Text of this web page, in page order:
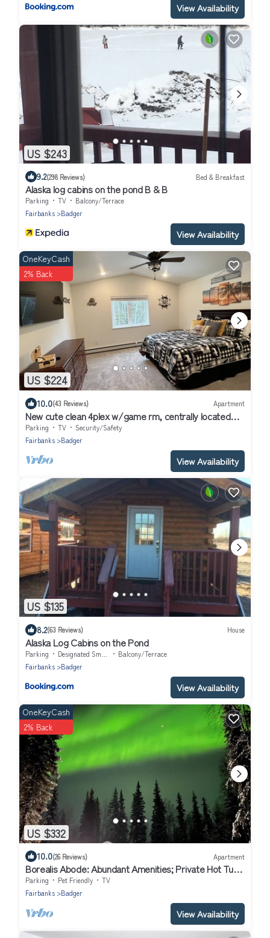
View Availability
US $243
9.2(298 Reviews) Bed & Breakfast
Alaska log cabins on the pond B & B
Parking TV
Balcony/Terrace
Fairbanks
Badger
View Availability
US $224
OneKeyCash
2% Back
10.0(43 Reviews) Apartment
New cute clean 4plex w/game rm, centrally located
between North Pole & Fairbanks
Parking TV
Security/Safety
Fairbanks
Badger
View Availability
US $135
8.2(63 Reviews) House
Alaska Log Cabins on the Pond
Parking Designated Smoking Area
Balcony/Terrace
Fairbanks
Badger
View Availability
US $332
OneKeyCash
2% Back
10.0(26 Reviews) Apartment
Borealis Abode: Abundant Amenities; Private Hot Tub,
Pool Table, and King Bed
Parking Pet Friendly
TV
Fairbanks
Badger
View Availability